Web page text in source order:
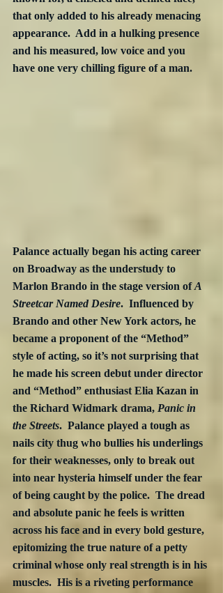
that only added to his already menacing
appearance.  Add in a hulking presence
and his measured, low voice and you
have one very chilling figure of a man.
Palance actually began his acting career
on Broadway as the understudy to
Marlon Brando in the stage version of A
Streetcar Named Desire.  Influenced by
Brando and other New York actors, he
became a proponent of the “Method”
style of acting, so it’s not surprising that
he made his screen debut under director
and “Method” enthusiast Elia Kazan in
the Richard Widmark drama, Panic in
the Streets.  Palance played a tough as
nails city thug who bullies his underlings
for their weaknesses, only to break out
into near hysteria himself under the fear
of being caught by the police.  The dread
and absolute panic he feels is written
across his face and in every bold gesture,
epitomizing the true nature of a petty
criminal whose only real strength is in his
muscles.  His is a riveting performance